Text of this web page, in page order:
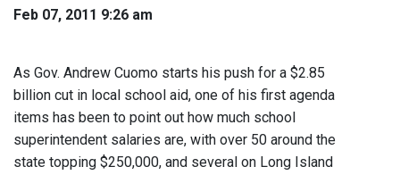
Feb 07, 2011 9:26 am
As Gov. Andrew Cuomo starts his push for a $2.85
billion cut in local school aid, one of his first agenda
items has been to point out how much school
superintendent salaries are, with over 50 around the
state topping $250,000, and several on Long Island